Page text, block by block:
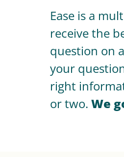
Ease is a
receive the
question on
your
right
or two. We